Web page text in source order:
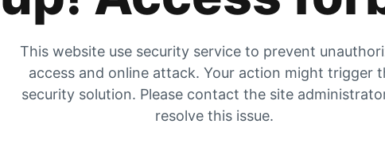
This website use security service to prevent
access and online attack. Your action might trigger
security solution. Please contact the site
resolve this issue.